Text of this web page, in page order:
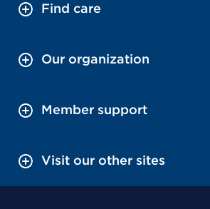
Find care
Our organization
Member support
Visit our other sites